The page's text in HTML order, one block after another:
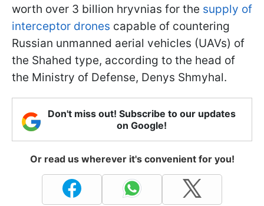
worth over 3 billion hryvnias for the supply of
interceptor drones capable of countering
Russian unmanned aerial vehicles (UAVs) of
the Shahed type, according to the head of
the Ministry of Defense, Denys Shmyhal.
Don't miss out! Subscribe to our updates
on Google!
Or read us wherever it's convenient for you!